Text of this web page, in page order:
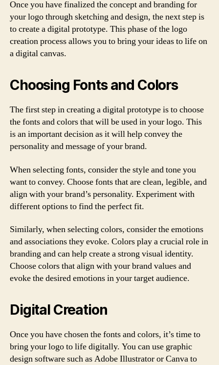
Once you have finalized the concept and branding for
your logo through sketching and design, the next step is
to create a digital prototype. This phase of the logo
creation process allows you to bring your ideas to life on
a digital canvas.
Choosing Fonts and Colors
The first step in creating a digital prototype is to choose
the fonts and colors that will be used in your logo. This
is an important decision as it will help convey the
personality and message of your brand.
When selecting fonts, consider the style and tone you
want to convey. Choose fonts that are clean, legible, and
align with your brand’s personality. Experiment with
different options to find the perfect fit.
Similarly, when selecting colors, consider the emotions
and associations they evoke. Colors play a crucial role in
branding and can help create a strong visual identity.
Choose colors that align with your brand values and
evoke the desired emotions in your target audience.
Digital Creation
Once you have chosen the fonts and colors, it’s time to
bring your logo to life digitally. You can use graphic
design software such as Adobe Illustrator or Canva to